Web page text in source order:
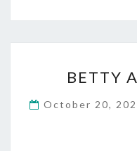
BETTY
October 20,